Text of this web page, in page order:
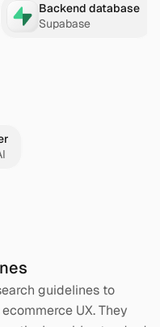
Backend database
Supabase
guidelines to
UX. They